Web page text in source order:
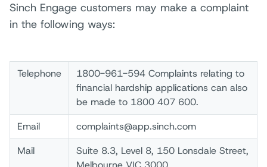
Sinch Engage customers may make a complaint
in the following ways:
Telephone
1800-961-594 Complaints relating to
financial hardship applications can also
be made to 1800 407 600.
Email
complaints@app.sinch.com
Mail
Suite 8.3, Level 8, 150 Lonsdale Street,